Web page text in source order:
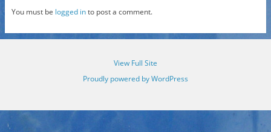
You must be logged into post a comment.
View Full Site
Proudly powered by WordPress